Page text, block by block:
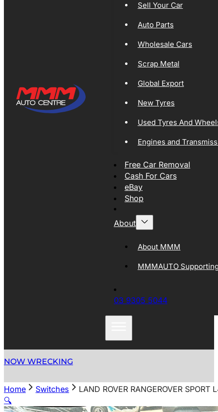
Sell Your Car
Auto Parts
Wholesale Cars
Scrap Metal
Global Export
New Tyres
Used Tyres And
Engines and
Free Car Removal
Cash For Cars
eBay
Shop
About
About MMM
MMMAUTO
03 9305 5044
NOW WRECKING
Home Switches
LAND ROVER RANGEROVER
🔍